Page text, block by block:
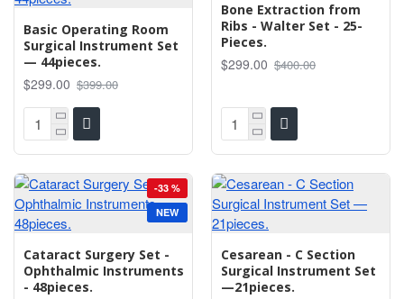
Basic Operating Room
Surgical Instrument Set
— 44pieces.
$299.00 $399.00
Bone Extraction from
Ribs - Walter Set - 25-
Pieces.
$299.00 $400.00
NEW
-33 %
Cataract Surgery Set -
Ophthalmic Instruments
- 48pieces.
Cesarean - C Section
Surgical Instrument Set
—21pieces.